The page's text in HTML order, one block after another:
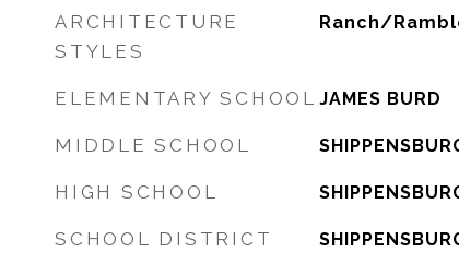
ARCHITECTURE
STYLES
Ranch/
ELEMENTARY SCHOOL JAMES BURD
MIDDLE SCHOOL
HIGH SCHOOL
SCHOOL DISTRICT